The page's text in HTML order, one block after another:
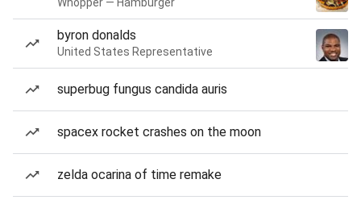
byron donalds
United States Representative
superbug fungus candida auris
spacex rocket crashes on the moon
zelda ocarina of time remake